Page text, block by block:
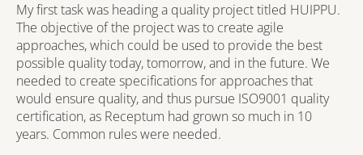
My first task was heading a quality project titled HUIPPU.
The objective of the project was to create agile
approaches, which could be used to provide the best
possible quality today, tomorrow, and in the future. We
needed to create specifications for approaches that
would ensure quality, and thus pursue ISO9001 quality
certification, as Receptum had grown so much in 10
years. Common rules were needed.